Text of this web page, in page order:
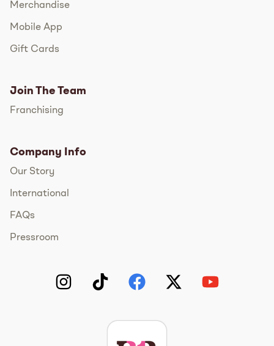
Merchandise
Mobile App
Gift Cards
Join The Team
Franchising
Company Info
Our Story
International
FAQs
Pressroom